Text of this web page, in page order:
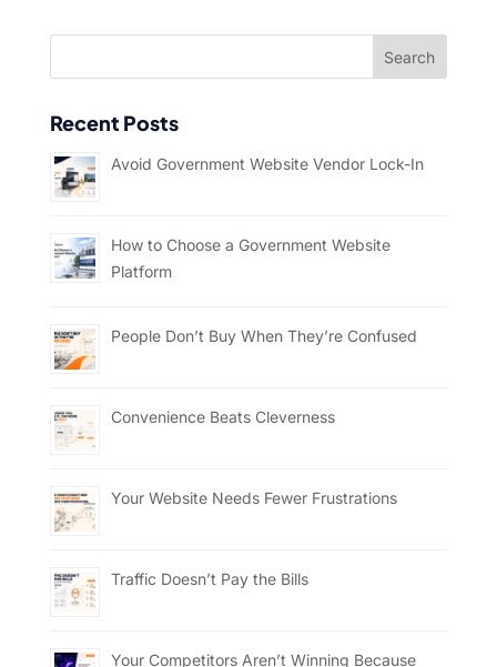
Recent Posts
Avoid Government Website Vendor Lock-In
How to Choose a Government Website
Platform
People Don’t Buy When They’re Confused
Convenience Beats Cleverness
Your Website Needs Fewer Frustrations
Traffic Doesn’t Pay the Bills
Your Competitors Aren’t Winning Because